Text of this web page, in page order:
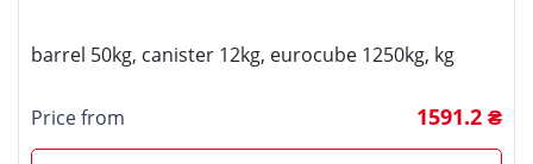
barrel 50kg, canister 12kg, eurocube 1250kg, kg
Price from 1591.2 ₴